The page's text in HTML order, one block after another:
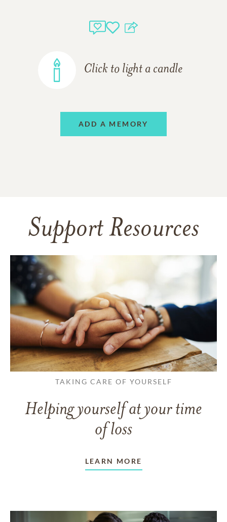
Click to light a candle
ADD A MEMORY
Support Resources
TAKING CARE OF YOURSELF
Helping yourself at your time
of loss
LEARN MORE